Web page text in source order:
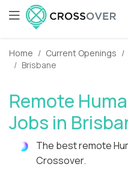
Home Current Openings
Brisbane
Remote
Jobs in
The best remote
Crossover.